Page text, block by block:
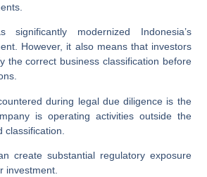
significantly modernized Indonesia’s
However, it also means that investors
the correct business classification before
during legal due diligence is the
is operating activities outside the
classification.
create substantial regulatory exposure
investment.